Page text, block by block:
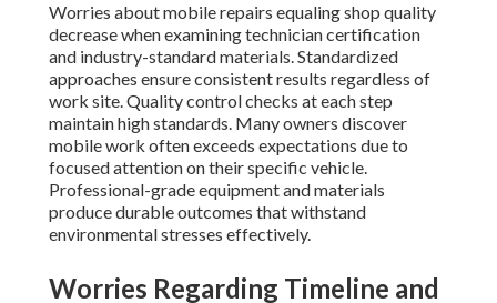
Worries about mobile repairs equaling shop quality
decrease when examining technician certification
and industry-standard materials. Standardized
approaches ensure consistent results regardless of
work site. Quality control checks at each step
maintain high standards. Many owners discover
mobile work often exceeds expectations due to
focused attention on their specific vehicle.
Professional-grade equipment and materials
produce durable outcomes that withstand
environmental stresses effectively.
Worries Regarding Timeline and